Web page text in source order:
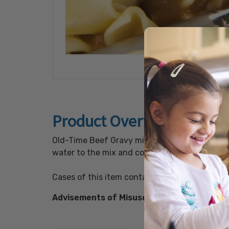
Product Overview
Old-Time Beef Gravy mix with no added
water to the mix and cook for about 5
Cases of this item contain colorful recipe
Advisements of Misuse:FULLY COOK